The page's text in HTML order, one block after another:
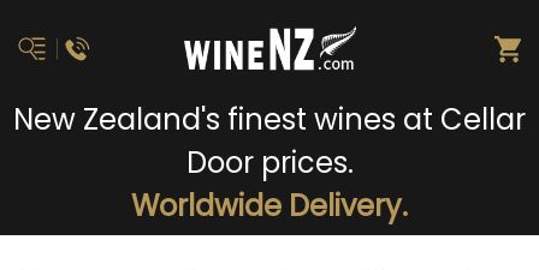
New Zealand's finest wines at Cellar
Door prices.
Worldwide Delivery.